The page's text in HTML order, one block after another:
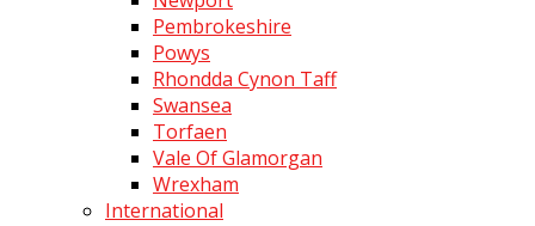
Pembrokeshire
Powys
Rhondda Cynon Taff
Swansea
Torfaen
Vale Of Glamorgan
Wrexham
International